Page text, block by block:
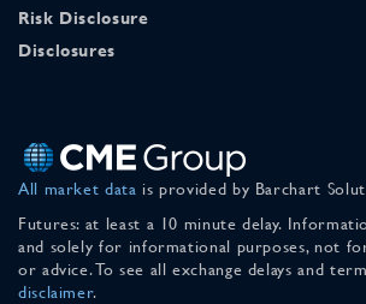
Risk Disclosure
Disclosures
All market data is provided by Barchart
Futures: at least a 10 minute delay.
and solely for informational purposes, not
or advice. To see all exchange delays and
disclaimer.